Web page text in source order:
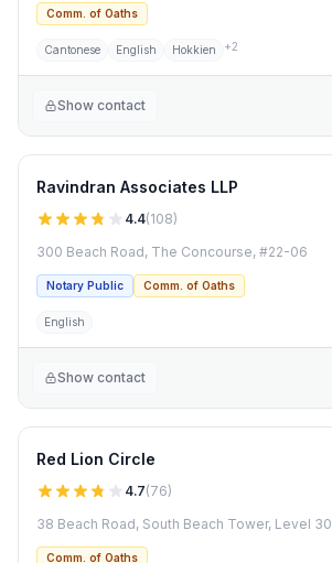
Comm. of Oaths
Cantonese English Hokkien +2
Show contact
Ravindran Associates LLP
4.4(108)
300 Beach Road, The Concourse, #22-06
Notary Public Comm. of Oaths
English
Show contact
Red Lion Circle
4.7(76)
38 Beach Road, South Beach Tower, Level 30
Comm. of Oaths